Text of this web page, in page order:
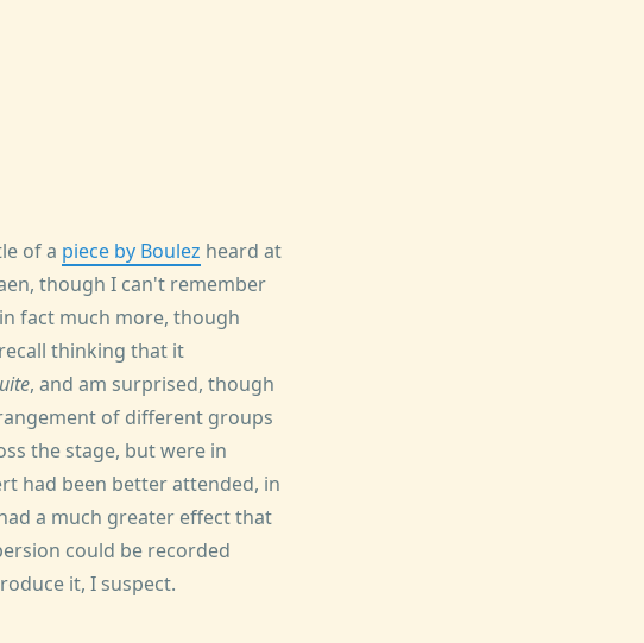
of a piece by Boulez heard at
though I can't remember
fact much more, though
thinking that it
, and am surprised, though
of different groups
the stage, but were in
had been better attended, in
a much greater effect that
could be recorded
it, I suspect.